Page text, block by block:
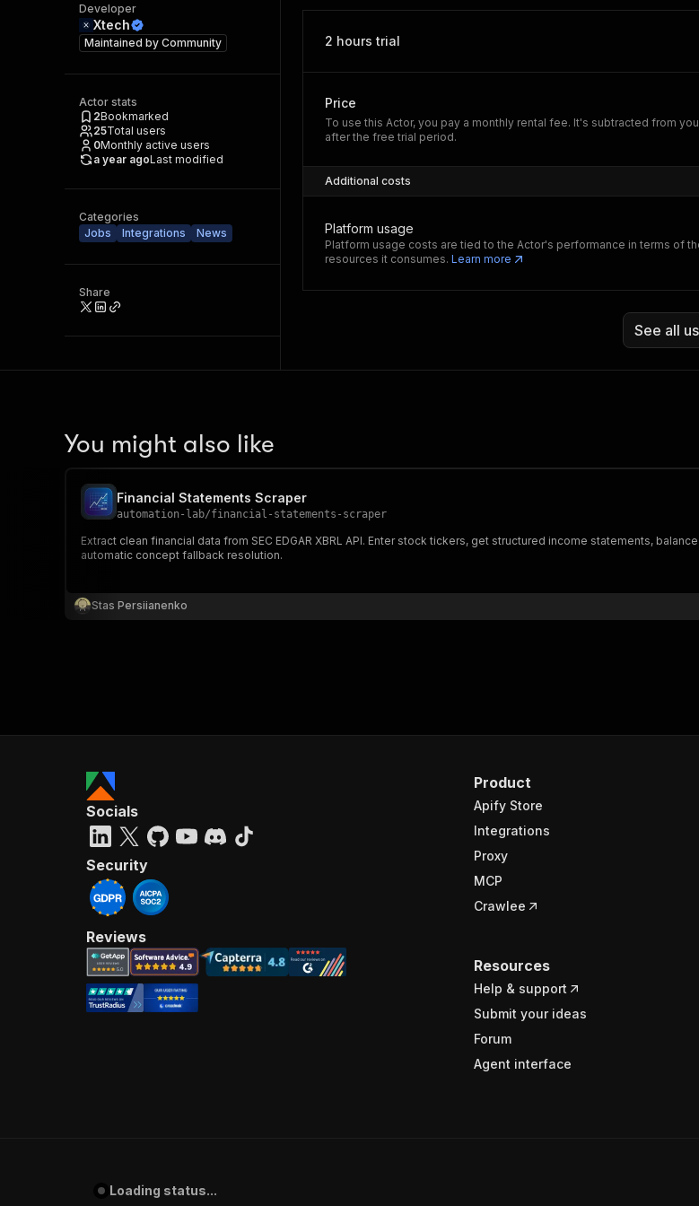
Developer
Xtech
Maintained by Community
Actor stats
2Bookmarked
25Total users
0Monthly active users
a year agoLast modified
Categories
Jobs
Integrations News
Share
2 hours trial
Price
To use this Actor, you pay a monthly rental fee. It's subtracted from
after the free trial period.
Additional costs
Platform usage
Platform usage costs are tied to the Actor's performance in terms of
resources it consumes. Learn more
See all
You might also like
Financial Statements Scraper
automation-lab/financial-statements-scraper
Extract clean financial data from SEC EDGAR XBRL API. Enter stock tickers, get structured income statements,
automatic concept fallback resolution.
Stas Persiianenko
Product
Apify Store
Integrations
Proxy
MCP
Crawlee
Resources
Help & support
Submit your ideas
Forum
Agent interface
Socials
Security
Reviews
Loading status...